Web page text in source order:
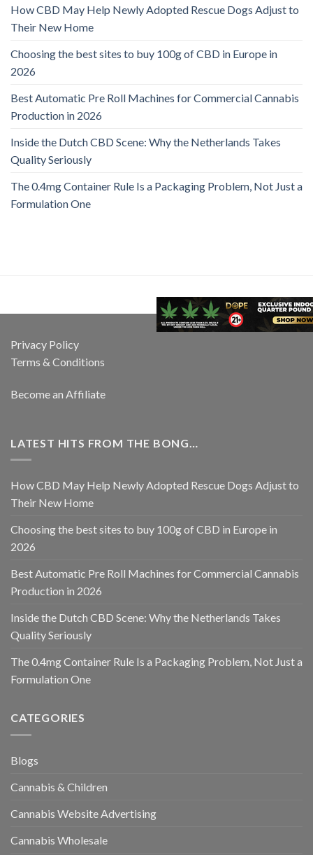
How CBD May Help Newly Adopted Rescue Dogs Adjust to
Their New Home
Choosing the best sites to buy 100g of CBD in Europe in
2026
Best Automatic Pre Roll Machines for Commercial Cannabis
Production in 2026
Inside the Dutch CBD Scene: Why the Netherlands Takes
Quality Seriously
The 0.4mg Container Rule Is a Packaging Problem, Not Just a
Formulation One
Privacy Policy
Terms & Conditions
Become an Affiliate
LATEST HITS FROM THE BONG…
How CBD May Help Newly Adopted Rescue Dogs Adjust to
Their New Home
Choosing the best sites to buy 100g of CBD in Europe in
2026
Best Automatic Pre Roll Machines for Commercial Cannabis
Production in 2026
Inside the Dutch CBD Scene: Why the Netherlands Takes
Quality Seriously
The 0.4mg Container Rule Is a Packaging Problem, Not Just a
Formulation One
CATEGORIES
Blogs
Cannabis & Children
Cannabis Website Advertising
Cannabis Wholesale